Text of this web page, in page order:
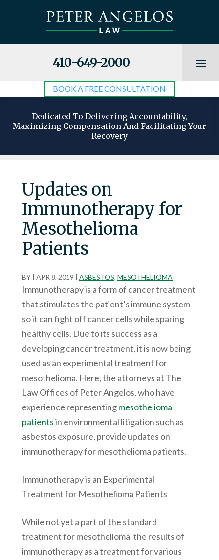
410-649-2000
BOOK A FREE CONSULTATION
Dedicated To Delivering Accountability,
Maximizing Compensation And Facilitating Your
Recovery
Updates on
Immunotherapy for
Mesothelioma
Patients
BY | APR 8, 2019 | ASBESTOS, MESOTHELIOMA
Immunotherapy is a form of cancer treatment
that stimulates the patient’s immune system
so it can fight off cancer cells while sparing
healthy cells. Due to its success as a
developing cancer treatment, it is now being
used as an experimental treatment for
mesothelioma. Here, the attorneys at The
Law Offices of Peter Angelos, who have
experience representingmesothelioma
patientsin environmental litigation such as
asbestos exposure, provide updates on
immunotherapy for mesothelioma patients.
Immunotherapy is an Experimental
Treatment for Mesothelioma Patients
While not yet a part of the standard
treatment for mesothelioma, the results of
immunotherapy as a treatment for various